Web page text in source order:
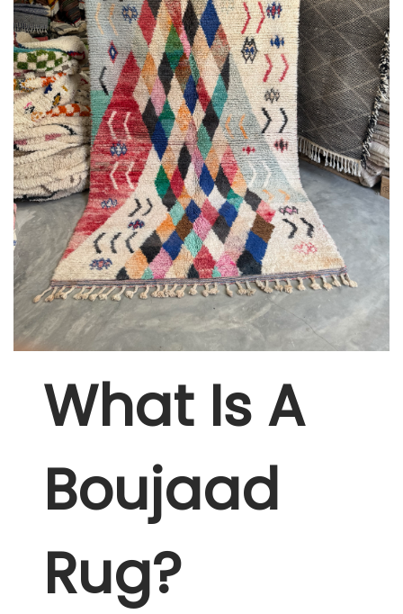
WHat Is A
Boujaad
Rug?